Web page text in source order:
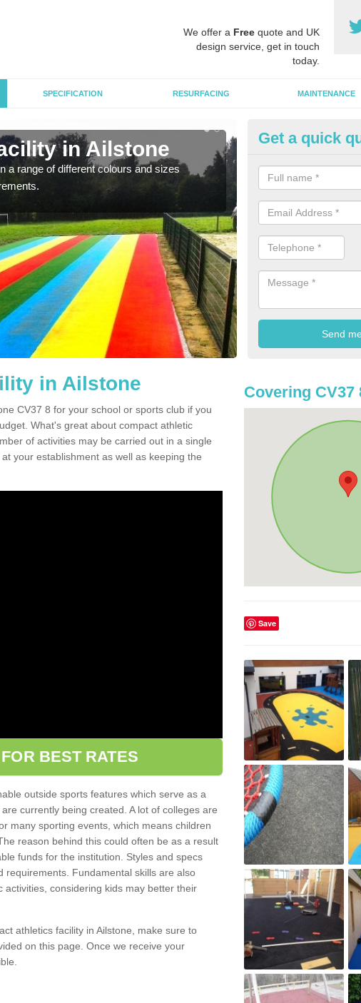
We offer a Free quote and UK
design service, get in touch
today.
SPECIFICATION RESURFACING MAINTENANCE
in Ailstone
a range of different colours and sizes
Athletics
As professional
financial budget.
Get a quick
in Ailstone
CV37 8 for your school or sports club if you
What's great about compact athletic
of activities may be carried out in a single
your establishment as well as keeping the
BEST RATES
outside sports features which serve as a
currently being created. A lot of colleges are
many sporting events, which means children
reason behind this could often be as a result
funds for the institution. Styles and specs
requirements. Fundamental skills are also
considering kids may better their
athletics facility in Ailstone, make sure to
on this page. Once we receive your
Covering CV37
Save